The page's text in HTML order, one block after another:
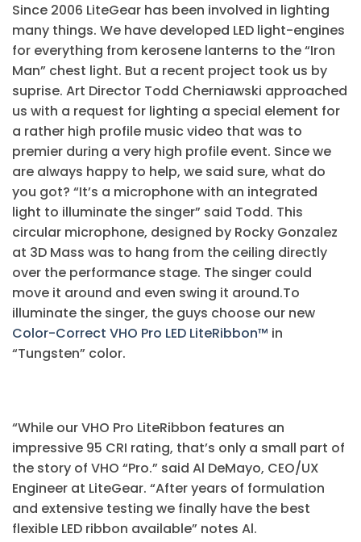
Since 2006 LiteGear has been involved in lighting
many things. We have developed LED light-engines
for everything from kerosene lanterns to the “Iron
Man” chest light. But a recent project took us by
suprise. Art Director Todd Cherniawski approached
us with a request for lighting a special element for
a rather high profile music video that was to
premier during a very high profile event. Since we
are always happy to help, we said sure, what do
you got? “It’s a microphone with an integrated
light to illuminate the singer” said Todd. This
circular microphone, designed by Rocky Gonzalez
at 3D Mass was to hang from the ceiling directly
over the performance stage. The singer could
move it around and even swing it around.To
illuminate the singer, the guys choose our new
Color-Correct VHO Pro LED LiteRibbon™ in
“Tungsten” color.
“While our VHO Pro LiteRibbon features an
impressive 95 CRI rating, that’s only a small part of
the story of VHO “Pro.” said Al DeMayo, CEO/UX
Engineer at LiteGear. “After years of formulation
and extensive testing we finally have the best
flexible LED ribbon available” notes Al.